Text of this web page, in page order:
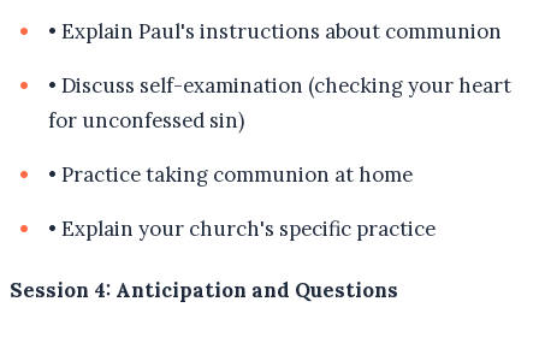
• Explain Paul's instructions about communion
• Discuss self-examination (checking your heart
for unconfessed sin)
• Practice taking communion at home
• Explain your church's specific practice
Session 4: Anticipation and Questions